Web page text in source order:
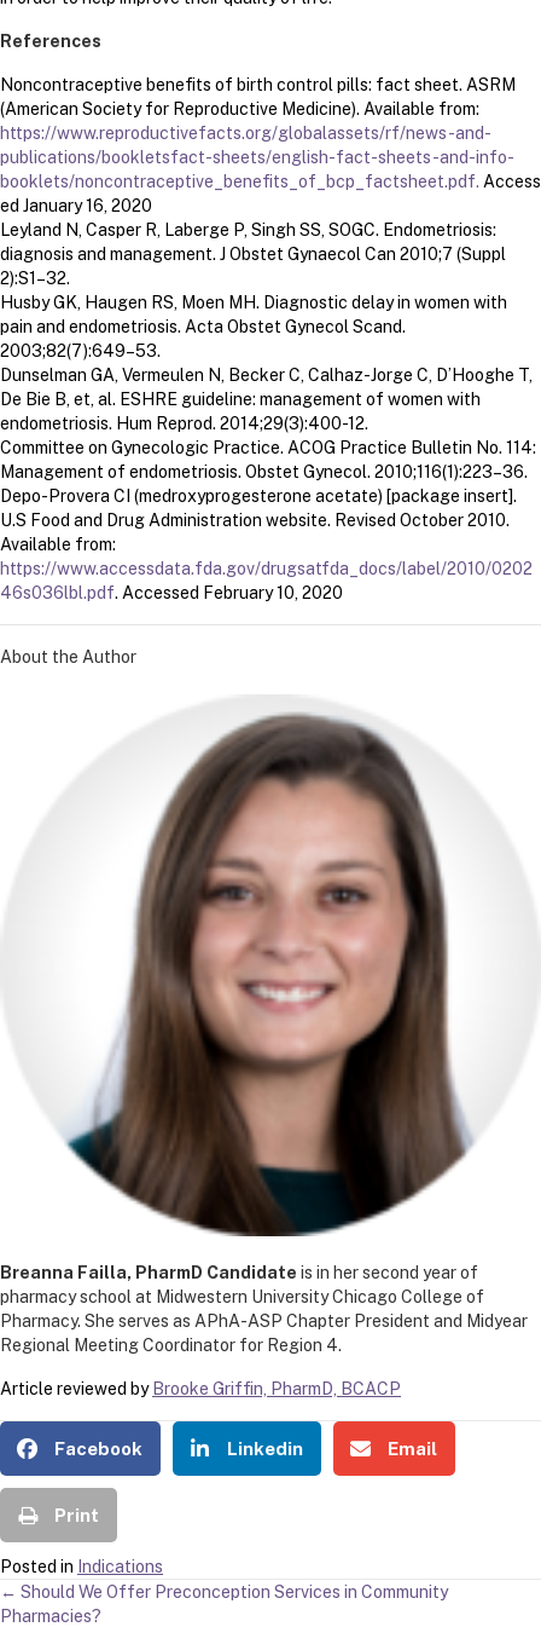
References
Noncontraceptive benefits of birth control pills: fact sheet. ASRM
(American Society for Reproductive Medicine). Available from:
https://www.reproductivefacts.org/globalassets/rf/news-and-
publications/bookletsfact-sheets/english-fact-sheets-and-info-
booklets/noncontraceptive_benefits_of_bcp_factsheet.pdf. Access
ed January 16, 2020
Leyland N, Casper R, Laberge P, Singh SS, SOGC. Endometriosis:
diagnosis and management. J Obstet Gynaecol Can 2010;7 (Suppl
2):S1–32.
Husby GK, Haugen RS, Moen MH. Diagnostic delay in women with
pain and endometriosis. Acta Obstet Gynecol Scand.
2003;82(7):649–53.
Dunselman GA, Vermeulen N, Becker C, Calhaz-Jorge C, D’Hooghe T,
De Bie B, et, al. ESHRE guideline: management of women with
endometriosis. Hum Reprod. 2014;29(3):400-12.
Committee on Gynecologic Practice. ACOG Practice Bulletin No. 114:
Management of endometriosis. Obstet Gynecol. 2010;116(1):223–36.
Depo-Provera CI (medroxyprogesterone acetate) [package insert].
U.S Food and Drug Administration website. Revised October 2010.
Available from:
https://www.accessdata.fda.gov/drugsatfda_docs/label/2010/0202
46s036lbl.pdf. Accessed February 10, 2020
About the Author
Breanna Failla, PharmD Candidate is in her second year of
pharmacy school at Midwestern University Chicago College of
Pharmacy. She serves as APhA-ASP Chapter President and Midyear
Regional Meeting Coordinator for Region 4.
Article reviewed by Brooke Griffin, PharmD, BCACP
Facebook Linkedin Email
Print
Posted in Indications
POSTS
← Should We Offer Preconception Services in Community
Pharmacies?